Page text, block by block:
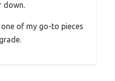
down.
of my go-to pieces